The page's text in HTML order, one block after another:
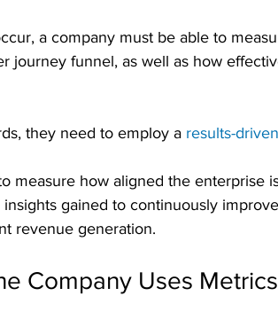
a company must be able to
journey funnel, as well as how
they need to employ a results-
measure how aligned the enterprise
insights gained to continuously
revenue generation.
Company Uses